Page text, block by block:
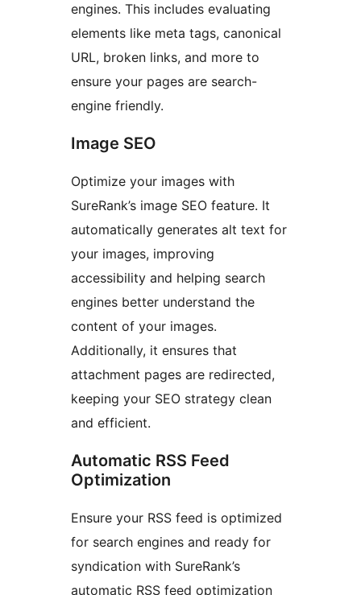
engines. This includes evaluating
elements like meta tags, canonical
URL, broken links, and more to
ensure your pages are search-
engine friendly.
Image SEO
Optimize your images with
SureRank’s image SEO feature. It
automatically generates alt text for
your images, improving
accessibility and helping search
engines better understand the
content of your images.
Additionally, it ensures that
attachment pages are redirected,
keeping your SEO strategy clean
and efficient.
Automatic RSS Feed
Optimization
Ensure your RSS feed is optimized
for search engines and ready for
syndication with SureRank’s
automatic RSS feed optimization